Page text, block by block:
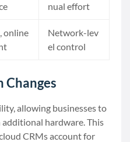
nual effort
online
Network-lev
el control
Changes
allowing businesses to
hardware. This
CRMs account for